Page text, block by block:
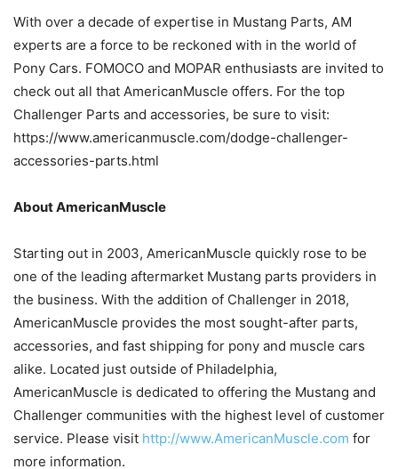
With over a decade of expertise in Mustang Parts, AM
experts are a force to be reckoned with in the world of
Pony Cars. FOMOCO and MOPAR enthusiasts are invited to
check out all that AmericanMuscle offers. For the top
Challenger Parts and accessories, be sure to visit:
https://www.americanmuscle.com/dodge-challenger-
accessories-parts.html
About AmericanMuscle
Starting out in 2003, AmericanMuscle quickly rose to be
one of the leading aftermarket Mustang parts providers in
the business. With the addition of Challenger in 2018,
AmericanMuscle provides the most sought-after parts,
accessories, and fast shipping for pony and muscle cars
alike. Located just outside of Philadelphia,
AmericanMuscle is dedicated to offering the Mustang and
Challenger communities with the highest level of customer
service. Please visit http://www.AmericanMuscle.com for
more information.